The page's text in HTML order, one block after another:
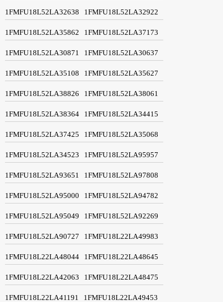
1FMFU18L52LA32638 1FMFU18L52LA32922
1FMFU18L52LA35862 1FMFU18L52LA37173
1FMFU18L52LA30871 1FMFU18L52LA30637
1FMFU18L52LA35108 1FMFU18L52LA35627
1FMFU18L52LA38826 1FMFU18L52LA38061
1FMFU18L52LA38364 1FMFU18L52LA34415
1FMFU18L52LA37425 1FMFU18L52LA35068
1FMFU18L52LA34523 1FMFU18L52LA95957
1FMFU18L52LA93651 1FMFU18L52LA97808
1FMFU18L52LA95000 1FMFU18L52LA94782
1FMFU18L52LA95049 1FMFU18L52LA92269
1FMFU18L52LA90727 1FMFU18L22LA49983
1FMFU18L22LA48044 1FMFU18L22LA48645
1FMFU18L22LA42063 1FMFU18L22LA48475
1FMFU18L22LA41191 1FMFU18L22LA49453